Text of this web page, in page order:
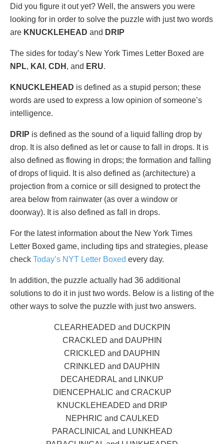
Did you figure it out yet? Well, the answers you were
looking for in order to solve the puzzle with just two words
are KNUCKLEHEAD and DRIP
The sides for today’s New York Times Letter Boxed are
NPL, KAI , CDH , and ERU.
KNUCKLEHEAD is defined as a stupid person; these
words are used to express a low opinion of someone’s
intelligence.
DRIP is defined as the sound of a liquid falling drop by
drop. It is also defined as let or cause to fall in drops. It is
also defined as flowing in drops; the formation and falling
of drops of liquid. It is also defined as (architecture) a
projection from a cornice or sill designed to protect the
area below from rainwater (as over a window or
doorway). It is also defined as fall in drops.
For the latest information about the New York Times
Letter Boxed game, including tips and strategies, please
check Today’s NYT Letter Boxed every day.
In addition, the puzzle actually had 36 additional
solutions to do it in just two words. Below is a listing of the
other ways to solve the puzzle with just two answers.
CLEARHEADED and DUCKPIN
CRACKLED and DAUPHIN
CRICKLED and DAUPHIN
CRINKLED and DAUPHIN
DECAHEDRAL and LINKUP
DIENCEPHALIC and CRACKUP
KNUCKLEHEADED and DRIP
NEPHRIC and CAULKED
PARACLINICAL and LUNKHEAD